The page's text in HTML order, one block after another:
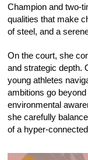
Champion and two-
qualities that make
of steel, and a
On the court, she
and strategic depth.
young athletes
ambitions go
environmental
she carefully
of a hyper-